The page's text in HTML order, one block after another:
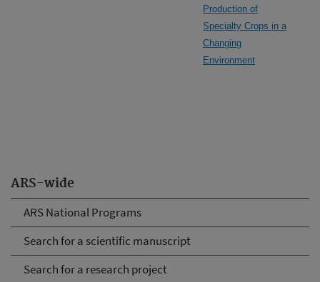
ARS-wide
ARS National Programs
Search for a scientific manuscript
Search for a research project
Production of
Specialty Crops in a
Changing
Environment